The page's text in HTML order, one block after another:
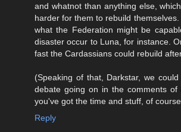
and whatnot than anything else,
harder for them to rebuild
what the Federation might be
disaster occur to Luna, for instance.
fast the Cardassians could rebuild
(Speaking of that, Darkstar, we
debate going on in the comments
you've got the time and stuff, of
Reply